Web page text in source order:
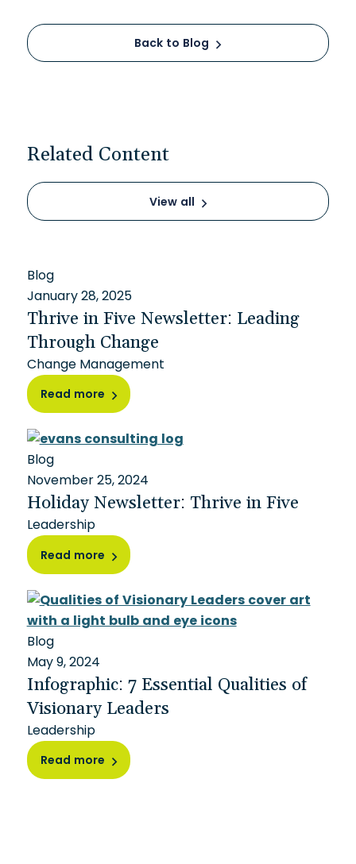
Back to Blog
Related Content
View all
Blog
January 28, 2025
Thrive in Five Newsletter: Leading
Through Change
Change Management
Read more
Blog
November 25, 2024
Holiday Newsletter: Thrive in Five
Leadership
Read more
Blog
May 9, 2024
Infographic: 7 Essential Qualities of
Visionary Leaders
Leadership
Read more